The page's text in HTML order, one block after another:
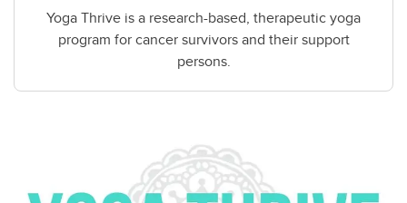
Yoga Thrive is a research-based, therapeutic yoga
program for cancer survivors and their support
persons.